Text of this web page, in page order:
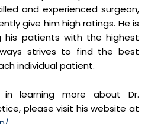
and experienced surgeon,
give him high ratings. He is
patients with the highest
strives to find the best
individual patient.
learning more about Dr.
please visit his website at